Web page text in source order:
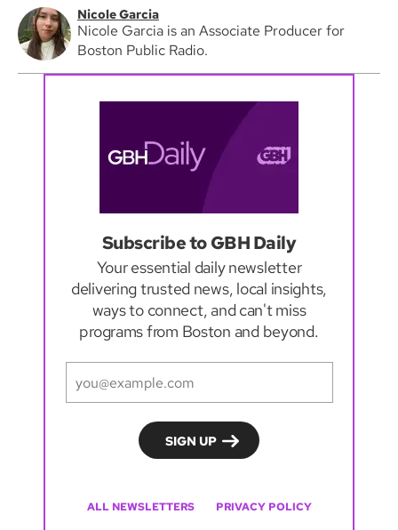
Nicole Garcia
Nicole Garcia is an Associate Producer for
Boston Public Radio.
Subscribe to GBH Daily
Your essential daily newsletter
delivering trusted news, local insights,
ways to connect, and can't miss
programs from Boston and beyond.
ALL NEWSLETTERS PRIVACY POLICY